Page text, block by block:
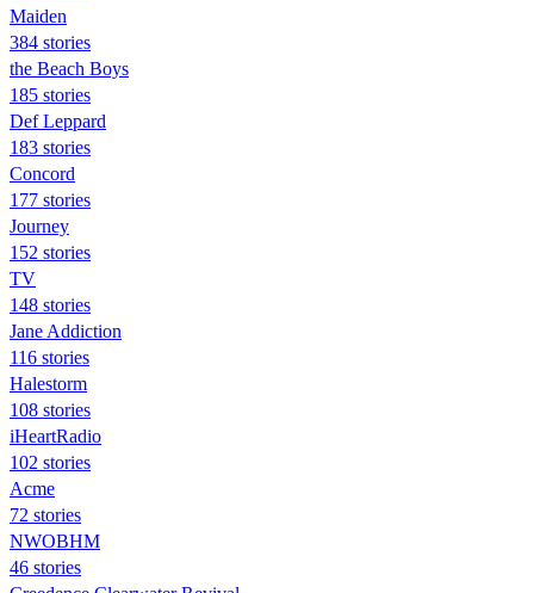
Maiden
384 stories
the Beach Boys
185 stories
Def Leppard
183 stories
Concord
177 stories
Journey
152 stories
TV
148 stories
Jane Addiction
116 stories
Halestorm
108 stories
iHeartRadio
102 stories
Acme
72 stories
NWOBHM
46 stories